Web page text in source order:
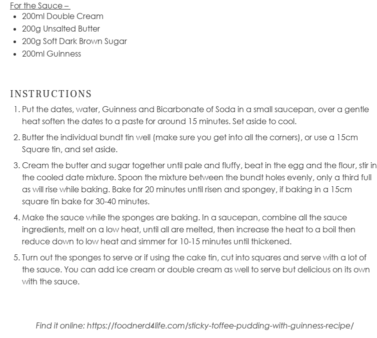
For the Sauce –
200ml Double Cream
200g Unsalted Butter
200g Soft Dark Brown Sugar
200ml Guinness
INSTRUCTIONS
Put the dates, water, Guinness and Bicarbonate of Soda in a small saucepan, over a gentle
heat soften the dates to a paste for around 15 minutes. Set aside to cool.
Butter the individual bundt tin well (make sure you get into all the corners), or use a 15cm
Square tin, and set aside.
Cream the butter and sugar together until pale and fluffy, beat in the egg and the flour, stir in
the cooled date mixture. Spoon the mixture between the bundt holes evenly, only a third full
as will rise while baking. Bake for 20 minutes until risen and spongey, if baking in a 15cm
square tin bake for 30-40 minutes.
Make the sauce while the sponges are baking. In a saucepan, combine all the sauce
ingredients, melt on a low heat, until all are melted, then increase the heat to a boil then
reduce down to low heat and simmer for 10-15 minutes until thickened.
Turn out the sponges to serve or if using the cake tin, cut into squares and serve with a lot of
the sauce. You can add ice cream or double cream as well to serve but delicious on its own
with the sauce.
Find it online: https://foodnerd4life.com/sticky-toffee-pudding-with-guinness-recipe/